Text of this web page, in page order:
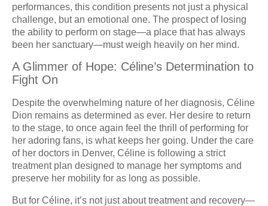
performances, this condition presents not just a physical
challenge, but an emotional one. The prospect of losing
the ability to perform on stage—a place that has always
been her sanctuary—must weigh heavily on her mind.
A Glimmer of Hope: Céline’s Determination to
Fight On
Despite the overwhelming nature of her diagnosis, Céline
Dion remains as determined as ever. Her desire to return
to the stage, to once again feel the thrill of performing for
her adoring fans, is what keeps her going. Under the care
of her doctors in Denver, Céline is following a strict
treatment plan designed to manage her symptoms and
preserve her mobility for as long as possible.
But for Céline, it’s not just about treatment and recovery—